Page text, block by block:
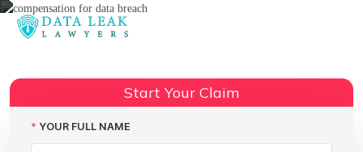
Lawyers Can Help You Claim
Share:
Start Your Claim
YOUR FULL NAME